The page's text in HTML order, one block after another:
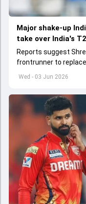
Wed - 03 Jun 2026
Major shake-up
take over India's
Reports suggest
frontrunner to
captain in the near